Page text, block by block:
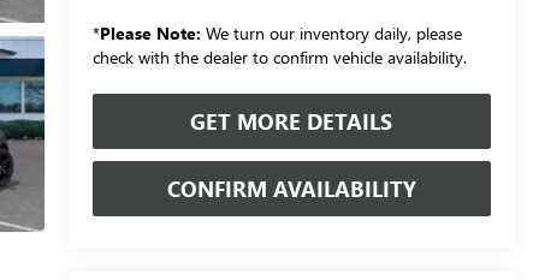
*Please Note: We turn our inventory daily, please
check with the dealer to confirm vehicle availability.
GET MORE DETAILS
CONFIRM AVAILABILITY